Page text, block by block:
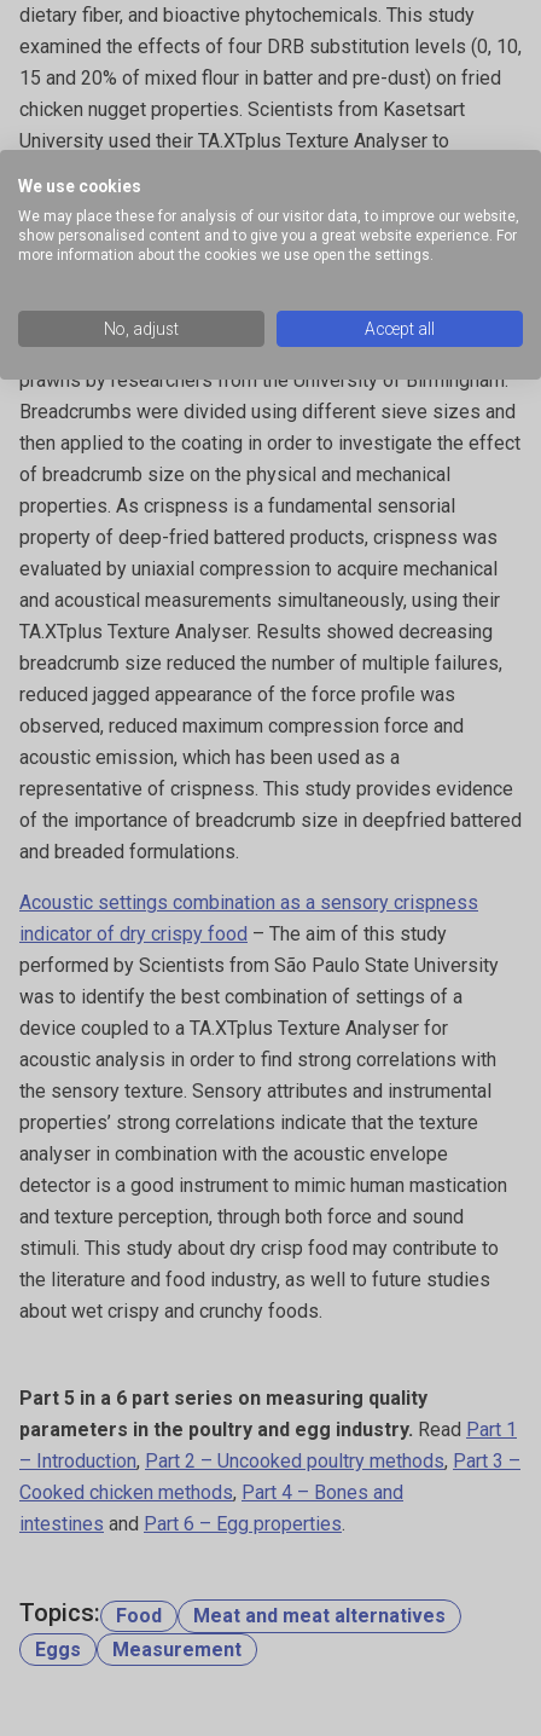
dietary fiber, and bioactive phytochemicals. This study
examined the effects of four DRB substitution levels (0, 10,
15 and 20% of mixed flour in batter and pre-dust) on fried
chicken nugget properties. Scientists from Kasetsart
University used their TA.XTplus Texture Analyser to
Characterisation of deep-fried batter and breaded coatings
– Deep-fried battered and breaded coatings provide foods
The physical characteristics of deep-fried batter and
breadcrumb coatings was investigated for deep-fried
prawns by researchers from the University of Birmingham.
Breadcrumbs were divided using different sieve sizes and
then applied to the coating in order to investigate the effect
of breadcrumb size on the physical and mechanical
properties. As crispness is a fundamental sensorial
property of deep-fried battered products, crispness was
evaluated by uniaxial compression to acquire mechanical
and acoustical measurements simultaneously, using their
TA.XTplus Texture Analyser. Results showed decreasing
breadcrumb size reduced the number of multiple failures,
reduced jagged appearance of the force profile was
observed, reduced maximum compression force and
acoustic emission, which has been used as a
representative of crispness. This study provides evidence
of the importance of breadcrumb size in deepfried battered
and breaded formulations.
Acoustic settings combination as a sensory crispness
indicator of dry crispy food – The aim of this study
performed by Scientists from São Paulo State University
was to identify the best combination of settings of a
device coupled to a TA.XTplus Texture Analyser for
acoustic analysis in order to find strong correlations with
the sensory texture. Sensory attributes and instrumental
properties’ strong correlations indicate that the texture
analyser in combination with the acoustic envelope
detector is a good instrument to mimic human mastication
and texture perception, through both force and sound
stimuli. This study about dry crisp food may contribute to
the literature and food industry, as well to future studies
about wet crispy and crunchy foods.
Part 5 in a 6 part series on measuring quality
parameters in the poultry and egg industry. Read Part 1
– Introduction, Part 2 – Uncooked poultry methods, Part 3 –
Cooked chicken methods, Part 4 – Bones and
intestines and Part 6 – Egg properties.
Topics: Food
Meat and meat alternatives
Eggs
Measurement
We use cookies
We may place these for analysis of our visitor data, to improve our website,
show personalised content and to give you a great website experience. For
more information about the cookies we use open the settings.
No, adjust Accept all